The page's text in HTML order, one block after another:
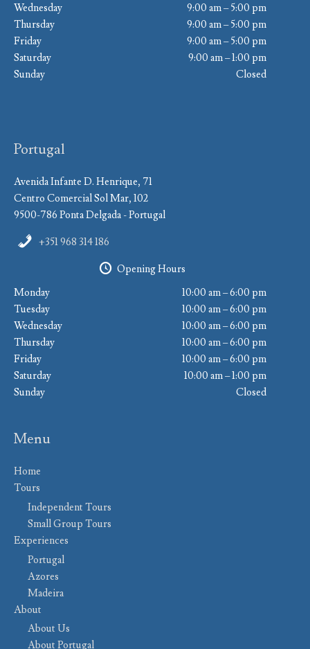
Wednesday
9:00 am – 5:00 pm
Thursday
9:00 am – 5:00 pm
Friday
9:00 am – 5:00 pm
Saturday
9:00 am – 1:00 pm
Sunday
Closed
Portugal
Avenida Infante D. Henrique, 71
Centro Comercial Sol Mar, 102
9500-786 Ponta Delgada - Portugal
+351 968 314 186
Opening Hours
Monday
10:00 am – 6:00 pm
Tuesday
10:00 am – 6:00 pm
Wednesday
10:00 am – 6:00 pm
Thursday
10:00 am – 6:00 pm
Friday
10:00 am – 6:00 pm
Saturday
10:00 am – 1:00 pm
Sunday
Closed
Menu
Home
Tours
Independent Tours
Small Group Tours
Experiences
Portugal
Azores
Madeira
About
About Us
About Portugal